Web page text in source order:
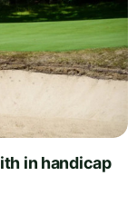
in handicap